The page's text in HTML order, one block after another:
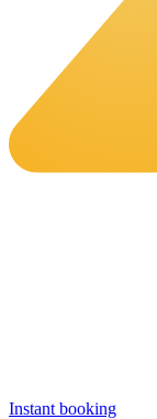
Instant booking